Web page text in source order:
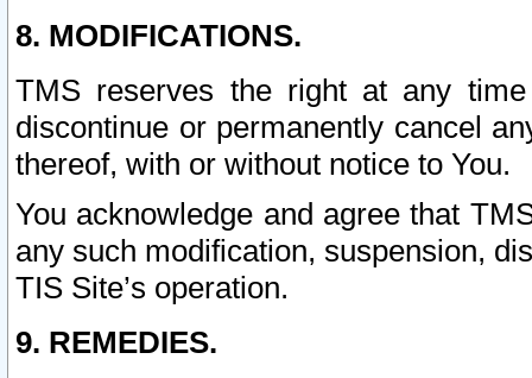
8. MODIFICATIONS.
TMS reserves the right at any
discontinue or permanently cancel
thereof, with or without notice to You.
You acknowledge and agree that
any such modification, suspension,
TIS Site’s operation.
9. REMEDIES.